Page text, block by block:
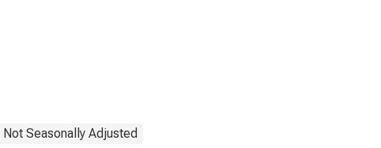
Not Seasonally Adjusted